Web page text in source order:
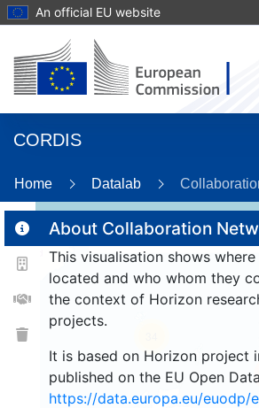
An official EU website
CORDIS
Home Datalab
About Collaboration
This visualisation shows
located and who whom they
the context of Horizon
projects.
It is based on Horizon project
published on the EU Open
https://data.europa.eu/